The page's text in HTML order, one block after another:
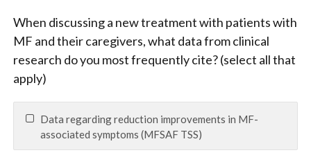
When discussing a new treatment with patients with
MF and their caregivers, what data from clinical
research do you most frequently cite? (select all that
apply)
Data regarding reduction improvements in MF-
associated symptoms (MFSAF TSS)